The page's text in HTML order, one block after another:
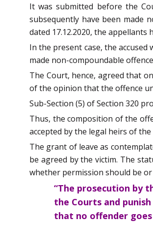
It was submitted before the
subsequently have been made
dated 17.12.2020, the
In the present case, the accused
made non-compoundable
The Court, hence, agreed that
of the opinion that the offence
Sub-Section (5) of Section 320
Thus, the composition of the
accepted by the legal heirs of
The grant of leave as
be agreed by the victim. The
whether permission should be
“The prosecution by
the Courts and
that no offender